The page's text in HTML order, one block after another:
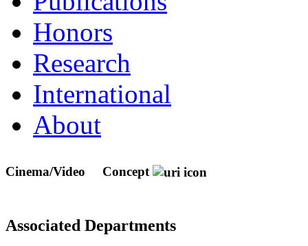
Honors
Research
International
About
Cinema/Video Concept
Associated Departments